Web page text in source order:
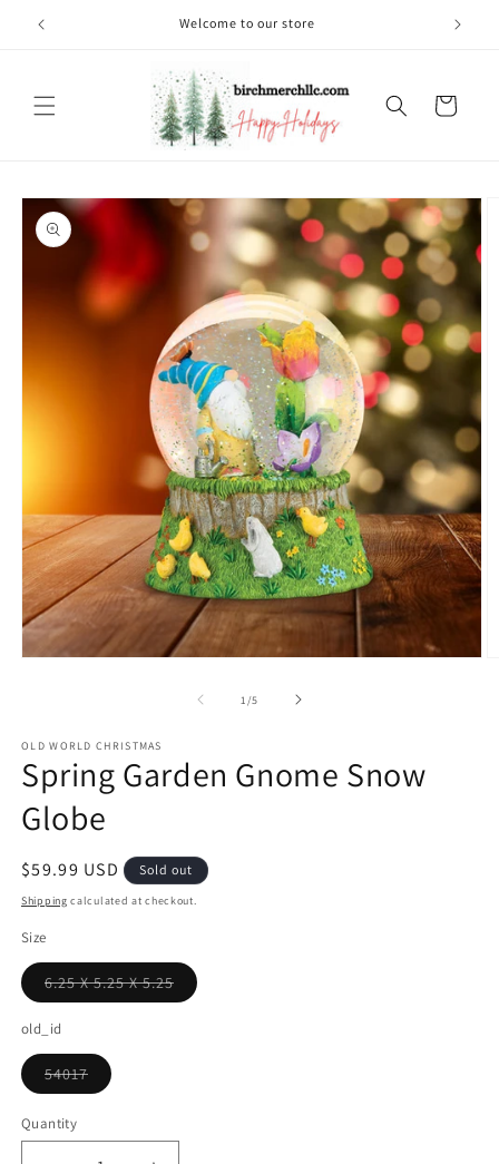
Skip to
content
Welcome to our store
Cart
Skip to
product
information
1 /of
5
OLD WORLD CHRISTMAS
Spring Garden Gnome Snow
Globe
Regular
price
$59.99 USD Sold out
Shipping calculated at checkout.
Size
6.25 X 5.25 X 5.25
unavailable
old_id
54017
Variant
out
or
Quantity